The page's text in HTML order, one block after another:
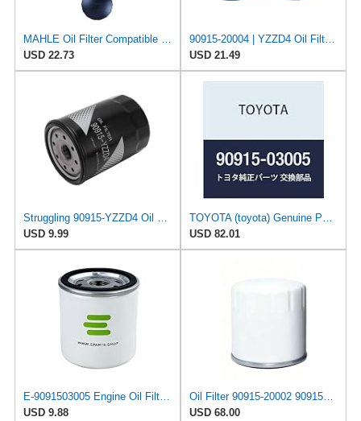
USD 22.73
USD 21.49
USD 9.99
USD 82.01
E-9091503005 Engine Oil Filter for Toyota
USD 9.88
USD 68.00